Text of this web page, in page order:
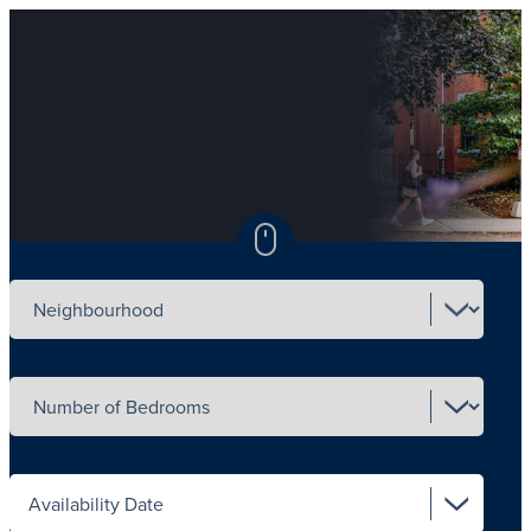
Select neighbourhood
Select number of beds
Select availability date